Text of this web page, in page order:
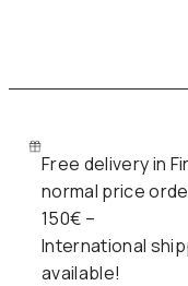
Free delivery in
normal price
150€ –
International
available!